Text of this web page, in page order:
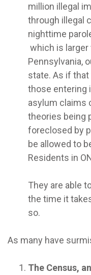
million illegal
through illegal
nighttime
which is
Pennsylvania,
state. As if that
those entering
asylum claims
theories being
foreclosed by
be allowed to
Residents in
They are able
the time it
so.
As many have
The Census,